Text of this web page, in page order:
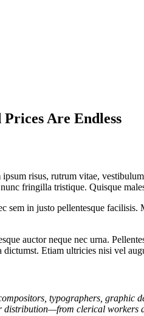
Are Endless
risus, rutrum vitae,
fringilla tristique. Quisque
sem in justo pellentesque
auctor neque nec urna.
Etiam ultricies nisi vel
typographers,
clerical workers